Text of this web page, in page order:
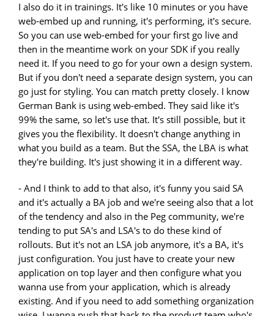
I also do it in trainings. It's like 10 minutes or you have
web-embed up and running, it's performing, it's secure.
So you can use web-embed for your first go live and
then in the meantime work on your SDK if you really
need it. If you need to go for your own a design system.
But if you don't need a separate design system, you can
go just for styling. You can match pretty closely. I know
German Bank is using web-embed. They said like it's
99% the same, so let's use that. It's still possible, but it
gives you the flexibility. It doesn't change anything in
what you build as a team. But the SSA, the LBA is what
they're building. It's just showing it in a different way.
- And I think to add to that also, it's funny you said SA
and it's actually a BA job and we're seeing also that a lot
of the tendency and also in the Peg community, we're
tending to put SA's and LSA's to do these kind of
rollouts. But it's not an LSA job anymore, it's a BA, it's
just configuration. You just have to create your new
application on top layer and then configure what you
wanna use from your application, which is already
existing. And if you need to add something organization